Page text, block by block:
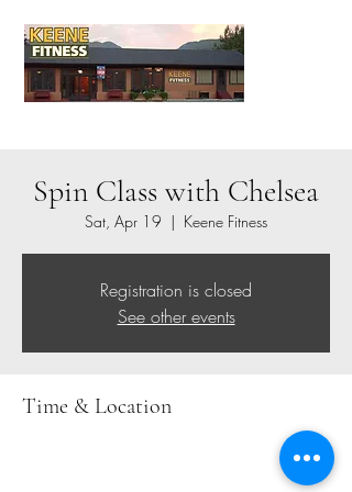
Spin Class with Chelsea
Sat, Apr 19
  |
Keene Fitness
Registration is closed
See other events
Time & Location
Keene Fitness, 1771 NY-73, Keene Valley, NY